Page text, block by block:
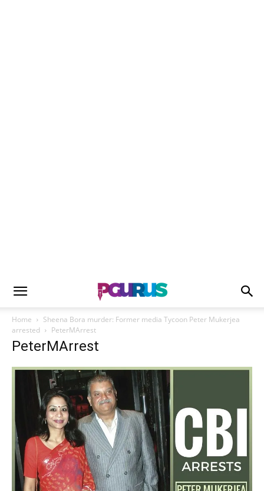
Home
Sheena Bora murder: Former media Tycoon Peter Mukerjea
arrested
PeterMArrest
PeterMArrest